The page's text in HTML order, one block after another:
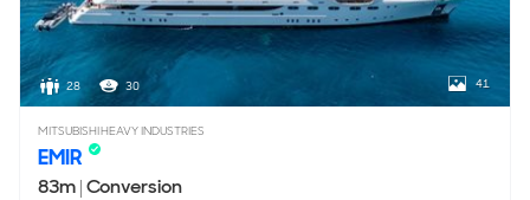
28 30 41
MITSUBISHI HEAVY INDUSTRIES
EMIR
83m|Conversion